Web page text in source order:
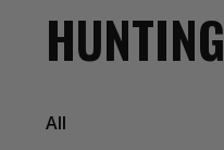
HUNTING
All